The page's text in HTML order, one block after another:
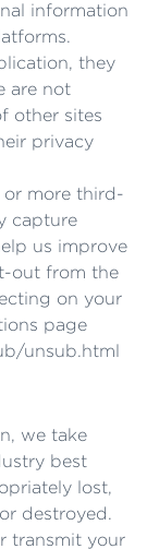
information
they
are not
other sites
privacy
or more third-
capture
us improve
out from the
on your
page
unsub.html
we take
best
lost,
destroyed.
transmit your